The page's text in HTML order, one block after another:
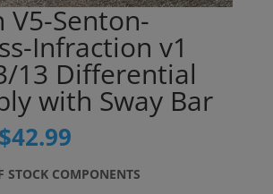
V5-Senton-
Infraction v1
13 Differential
with Sway Bar
Original
price
$42.99Current
is:
STOCK COMPONENTS